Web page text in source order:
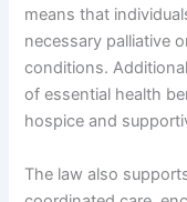
means that
necessary palliative
conditions.
of essential health
hospice and
The law also